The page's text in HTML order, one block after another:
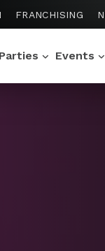
FRANCHISING
Parties Events